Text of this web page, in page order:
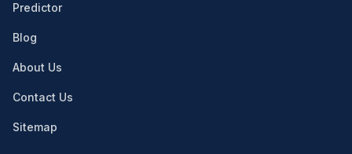
Predictor
Blog
About Us
Contact Us
Sitemap